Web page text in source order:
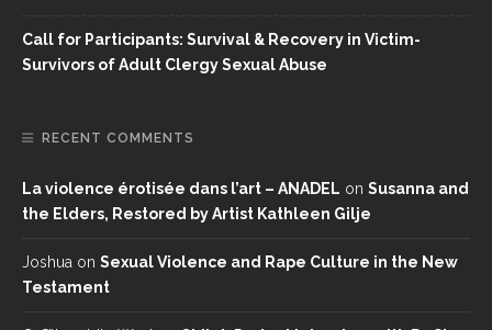
Call for Participants: Survival & Recovery in Victim-
Survivors of Adult Clergy Sexual Abuse
RECENT COMMENTS
La violence érotisée dans l’art – ANADEL on Susanna and
the Elders, Restored by Artist Kathleen Gilje
Joshua on Sexual Violence and Rape Culture in the New
Testament